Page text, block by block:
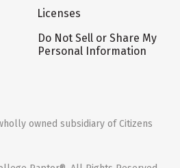
Licenses
Do Not Sell or Share My
Personal Information
owned subsidiary of Citizens